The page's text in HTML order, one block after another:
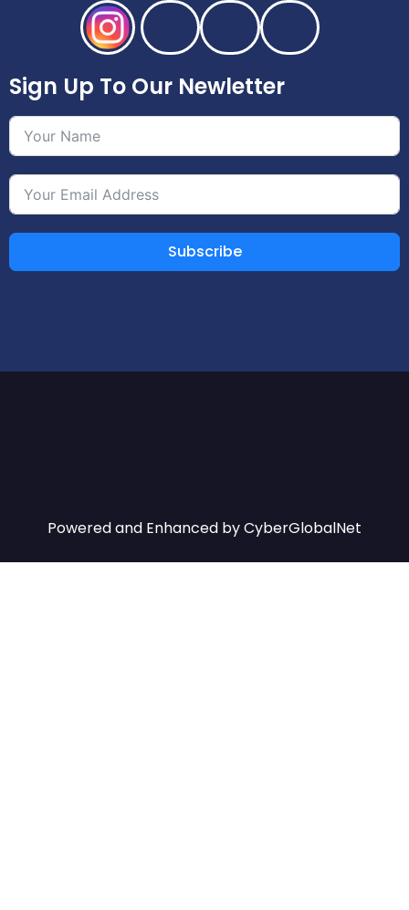
Sign Up To Our Newletter
Subscribe
Powered and Enhanced byCyberGlobalNet